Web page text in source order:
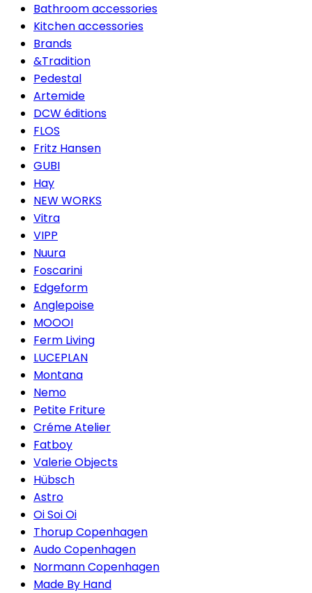
Bathroom accessories
Kitchen accessories
Brands
&Tradition
Pedestal
Artemide
DCW éditions
FLOS
Fritz Hansen
GUBI
Hay
NEW WORKS
Vitra
VIPP
Nuura
Foscarini
Edgeform
Anglepoise
MOOOI
Ferm Living
LUCEPLAN
Montana
Nemo
Petite Friture
Créme Atelier
Fatboy
Valerie Objects
Hübsch
Astro
Oi Soi Oi
Thorup Copenhagen
Audo Copenhagen
Normann Copenhagen
Made By Hand